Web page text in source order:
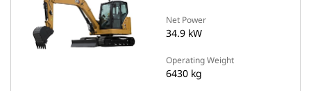
Net Power
34.9 kW
Operating Weight
6430 kg